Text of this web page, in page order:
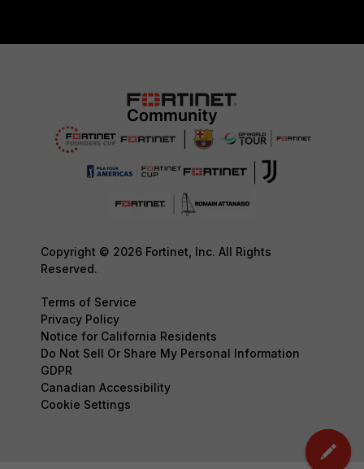
Copyright © 2026 Fortinet, Inc. All Rights
Reserved.
Terms of Service
Privacy Policy
Notice for California Residents
Do Not Sell Or Share My Personal Information
GDPR
Canadian Accessibility
Cookie Settings